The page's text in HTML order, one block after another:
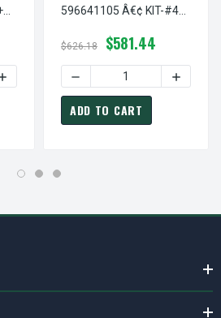
OF STEARNS REXNORD
QUANTITY OF STEARNS
596641105 Â€¢ KIT-#4
96-6411-05
$626.18 $581.44
DECREASE QUANTITY OF
ADD TO CART